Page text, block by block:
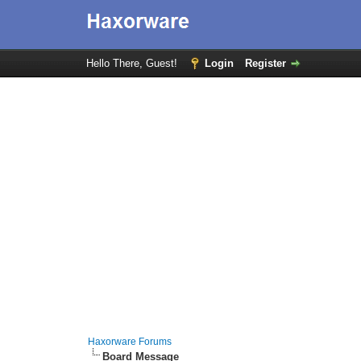
Hello There, Guest! Login Register
Haxorware Forums
Board Message